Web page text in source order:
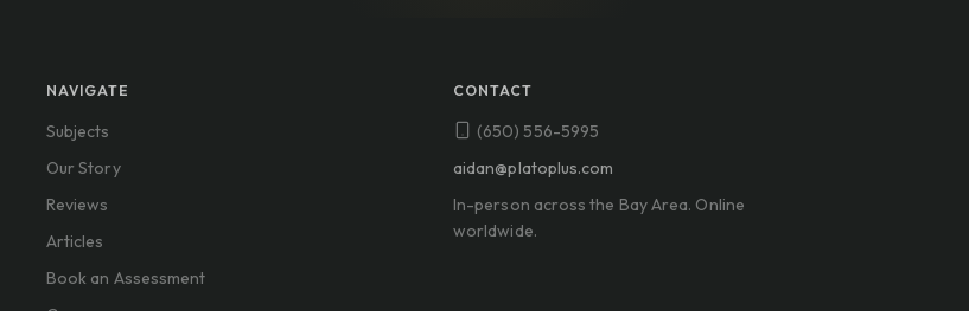
NAVIGATE
Subjects
Our Story
Reviews
Articles
Book an Assessment
CONTACT
(650) 556-5995
aidan@platoplus.com
In-person across the Bay Area. Online
worldwide.